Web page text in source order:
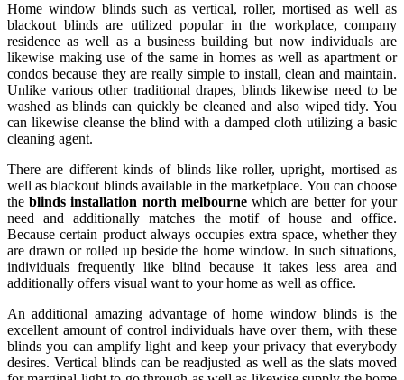
Home window blinds such as vertical, roller, mortised as well as
blackout blinds are utilized popular in the workplace, company
residence as well as a business building but now individuals are
likewise making use of the same in homes as well as apartment or
condos because they are really simple to install, clean and maintain.
Unlike various other traditional drapes, blinds likewise need to be
washed as blinds can quickly be cleaned and also wiped tidy. You
can likewise cleanse the blind with a damped cloth utilizing a basic
cleaning agent.
There are different kinds of blinds like roller, upright, mortised as
well as blackout blinds available in the marketplace. You can choose
theblinds installation north melbournewhich are better for your
need and additionally matches the motif of house and office.
Because certain product always occupies extra space, whether they
are drawn or rolled up beside the home window. In such situations,
individuals frequently like blind because it takes less area and
additionally offers visual want to your home as well as office.
An additional amazing advantage of home window blinds is the
excellent amount of control individuals have over them, with these
blinds you can amplify light and keep your privacy that everybody
desires. Vertical blinds can be readjusted as well as the slats moved